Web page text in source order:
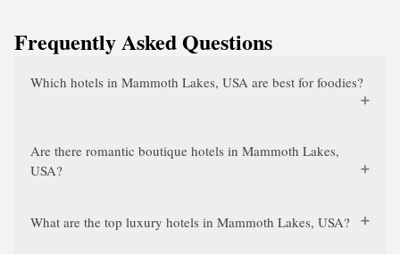
Frequently Asked Questions
Which hotels in Mammoth Lakes, USA are best for foodies?
Are there romantic boutique hotels in Mammoth Lakes,
USA?
What are the top luxury hotels in Mammoth Lakes, USA?